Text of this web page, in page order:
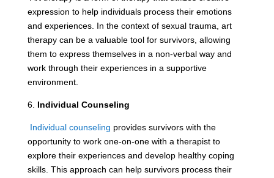
expression to help individuals process their emotions
and experiences. In the context of sexual trauma, art
therapy can be a valuable tool for survivors, allowing
them to express themselves in a non-verbal way and
work through their experiences in a supportive
environment.
6. Individual Counseling
Individual counseling provides survivors with the
opportunity to work one-on-one with a therapist to
explore their experiences and develop healthy coping
skills. This approach can help survivors process their